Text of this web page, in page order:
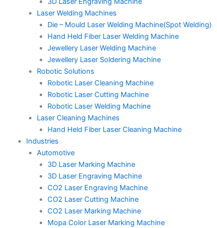
Laser Welding Machines
Die – Mould Laser Welding Machine(Spot Welding)
Hand Held Fiber Laser Welding Machine
Jewellery Laser Welding Machine
Jewellery Laser Soldering Machine
Robotic Solutions
Robotic Laser Cleaning Machine
Robotic Laser Cutting Machine
Robotic Laser Welding Machine
Laser Cleaning Machines
Hand Held Fiber Laser Cleaning Machine
Industries
Automotive
3D Laser Marking Machine
3D Laser Engraving Machine
CO2 Laser Engraving Machine
CO2 Laser Cutting Machine
CO2 Laser Marking Machine
Mopa Color Laser Marking Machine